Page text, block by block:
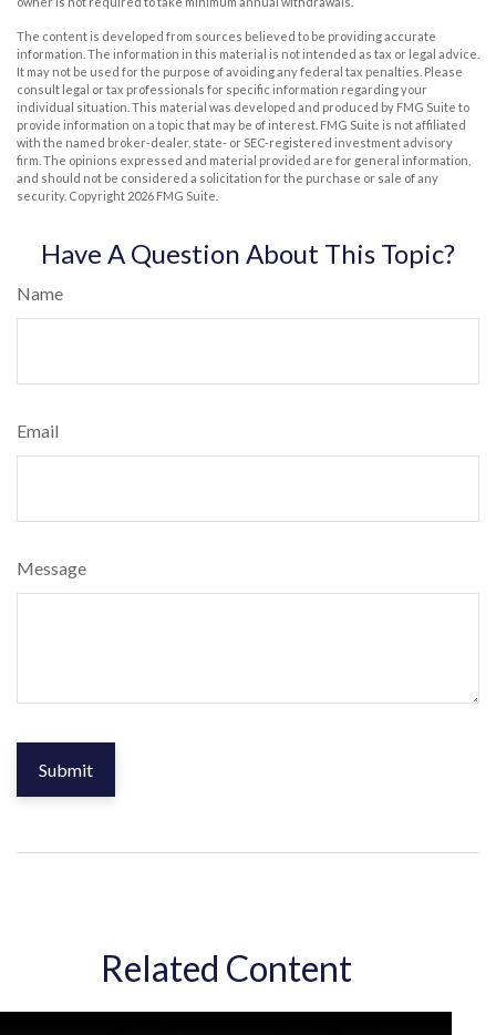
The content is developed from sources believed to be providing accurate
information. The information in this material is not intended as tax or legal advice.
It may not be used for the purpose of avoiding any federal tax penalties. Please
consult legal or tax professionals for specific information regarding your
individual situation. This material was developed and produced by FMG Suite to
provide information on a topic that may be of interest. FMG Suite is not affiliated
with the named broker-dealer, state- or SEC-registered investment advisory
firm. The opinions expressed and material provided are for general information,
and should not be considered a solicitation for the purchase or sale of any
security. Copyright 2026 FMG Suite.
Have A Question About This Topic?
Name
Email
Message
Related Content